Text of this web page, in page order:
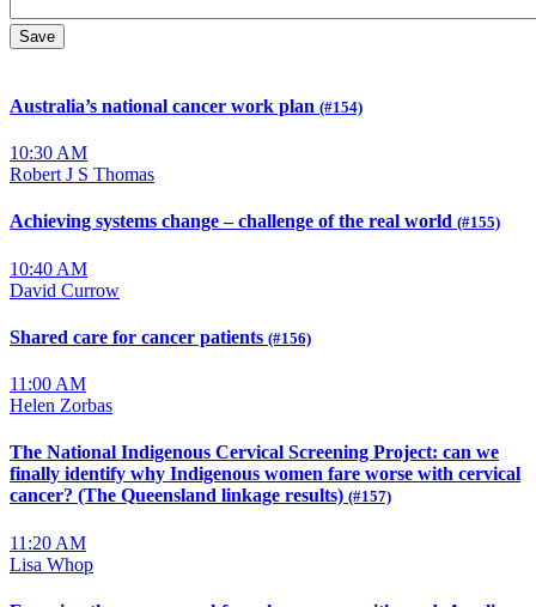
Australia’s national cancer work plan (#154)
10:30 AM
Robert J S Thomas
Achieving systems change – challenge of the real world (#155)
10:40 AM
David Currow
Shared care for cancer patients (#156)
11:00 AM
Helen Zorbas
The National Indigenous Cervical Screening Project: can we
finally identify why Indigenous women fare worse with cervical
cancer? (The Queensland linkage results) (#157)
11:20 AM
Lisa Whop